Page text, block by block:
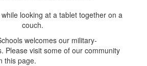
welcomes our military-
Please visit some of our community
this page.